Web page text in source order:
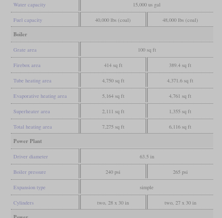
Water capacity 15,000 us gal
Fuel capacity 40,000 lbs (coal) 48,000 lbs (coal)
Boiler
Grate area 100 sq ft
Firebox area 414 sq ft 389.4 sq ft
Tube heating area 4,750 sq ft 4,371.6 sq ft
Evaporative heating area 5,164 sq ft 4,761 sq ft
Superheater area 2,111 sq ft 1,355 sq ft
Total heating area 7,275 sq ft 6,116 sq ft
Power Plant
Driver diameter 63.5 in
Boiler pressure 240 psi 265 psi
Expansion type simple
Cylinders two, 28 x 30 in two, 27 x 30 in